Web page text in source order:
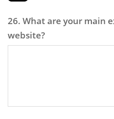
26. What are your main
website?